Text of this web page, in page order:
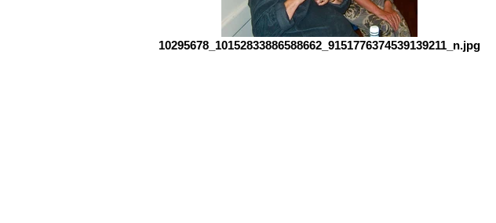
10295678_10152833886588662_9151776374539139211_n.jpg